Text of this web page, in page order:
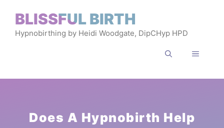
BLISSFUL BIRTH
Hypnobirthing by Heidi Woodgate, DipCHyp HPD
MENU
Does A Hypnobirth Help